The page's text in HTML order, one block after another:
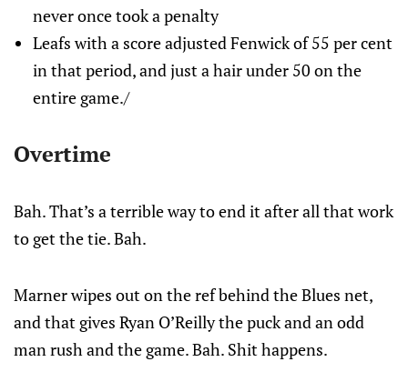
never once took a penalty
Leafs with a score adjusted Fenwick of 55 per cent
in that period, and just a hair under 50 on the
entire game./
Overtime
Bah. That’s a terrible way to end it after all that work
to get the tie. Bah.
Marner wipes out on the ref behind the Blues net,
and that gives Ryan O’Reilly the puck and an odd
man rush and the game. Bah. Shit happens.